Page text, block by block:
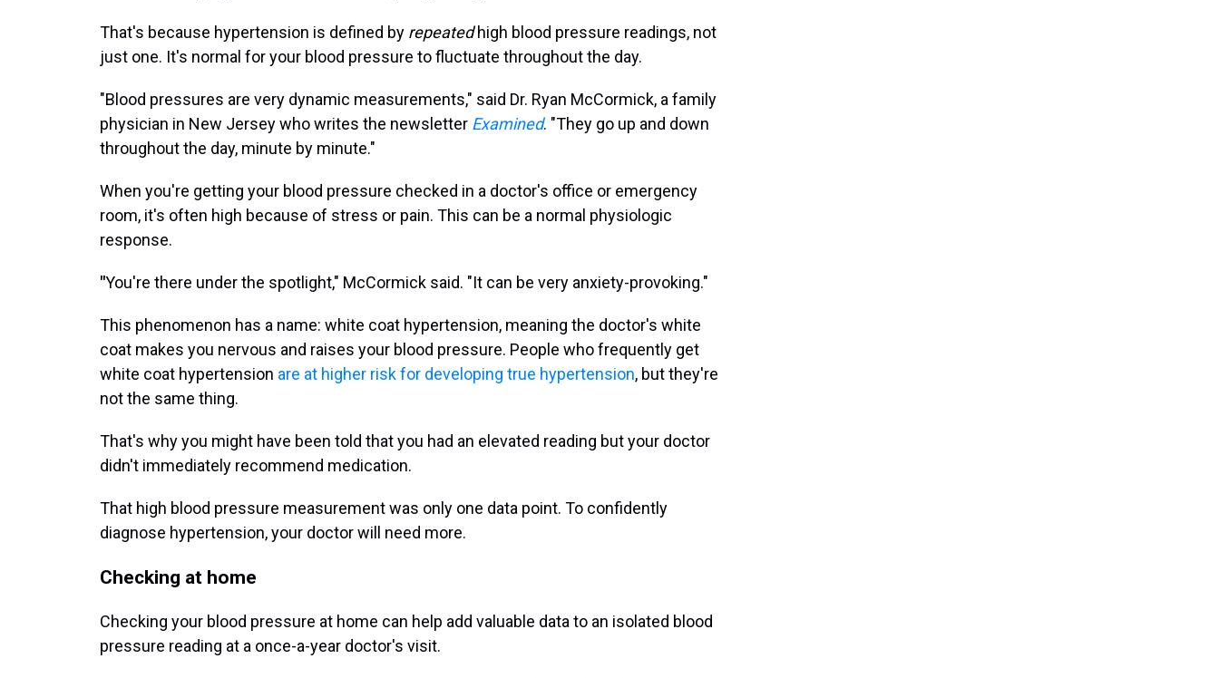
That's because hypertension is defined by repeatedhigh blood pressure readings, not
just one. It's normal for your blood pressure to fluctuate throughout the day.
"Blood pressures are very dynamic measurements," said Dr. Ryan McCormick, a family
physician in New Jersey who writes the newsletter Examined. "They go up and down
throughout the day, minute by minute."
When you're getting your blood pressure checked in a doctor's office or emergency
room, it's often high because of stress or pain. This can be a normal physiologic
response.
"You're there under the spotlight," McCormick said. "It can be very anxiety-provoking."
This phenomenon has a name: white coat hypertension, meaning the doctor's white
coat makes you nervous and raises your blood pressure. People who frequently get
white coat hypertension are at higher risk for developing true hypertension, but they're
not the same thing.
That's why you might have been told that you had an elevated reading but your doctor
didn't immediately recommend medication.
That high blood pressure measurement was only one data point. To confidently
diagnose hypertension, your doctor will need more.
Checking at home
Checking your blood pressure at home can help add valuable data to an isolated blood
pressure reading at a once-a-year doctor's visit.